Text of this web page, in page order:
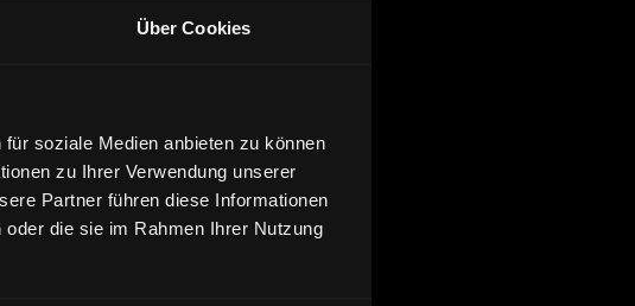
Über Cookies
soziale Medien anbieten zu können
zu Ihrer Verwendung unserer
Partner führen diese Informationen
die sie im Rahmen Ihrer Nutzung